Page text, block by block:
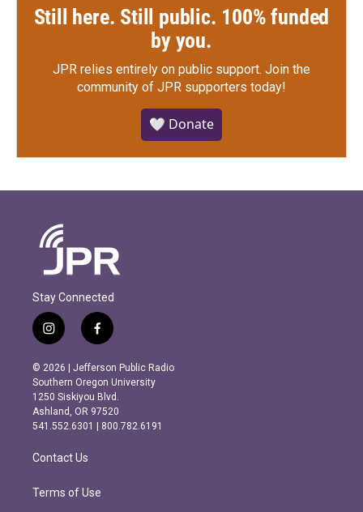
Still here. Still public. 100% funded
by you.
JPR relies entirely on public support. Join the
community of JPR supporters today!
🤍 Donate
Stay Connected
i
n
s
t
a
g
r
m
f
a
c
e
b
o
o
k
© 2026 | Jefferson Public Radio
Southern Oregon University
1250 Siskiyou Blvd.
Ashland, OR 97520
541.552.6301 | 800.782.6191
Contact Us
Terms of Use